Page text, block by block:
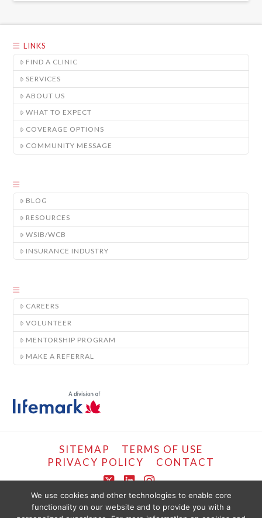
LINKS
FIND A CLINIC
SERVICES
ABOUT US
WHAT TO EXPECT
COVERAGE OPTIONS
COMMUNITY MESSAGE
BLOG
RESOURCES
WSIB/WCB
INSURANCE INDUSTRY
CAREERS
VOLUNTEER
MENTORSHIP PROGRAM
MAKE A REFERRAL
SITEMAP
TERMS OF USE
PRIVACY POLICY
CONTACT
X LinkedIn
Instagram
COPYRIGHT © LIFEMARK, 2024.
We use cookies and other technologies to enable core
functionality on our website and to provide you with a